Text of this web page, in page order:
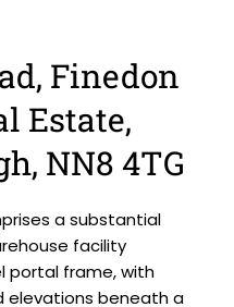
Finedon
Estate,
NN8 4TG
a substantial
facility
portal frame, with
elevations beneath a